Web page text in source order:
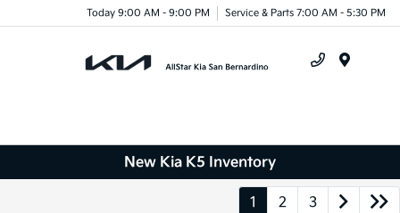
Today 9:00 AM - 9:00 PM Service & Parts 7:00 AM - 5:30 PM
New Kia K5 Inventory
1 2 3